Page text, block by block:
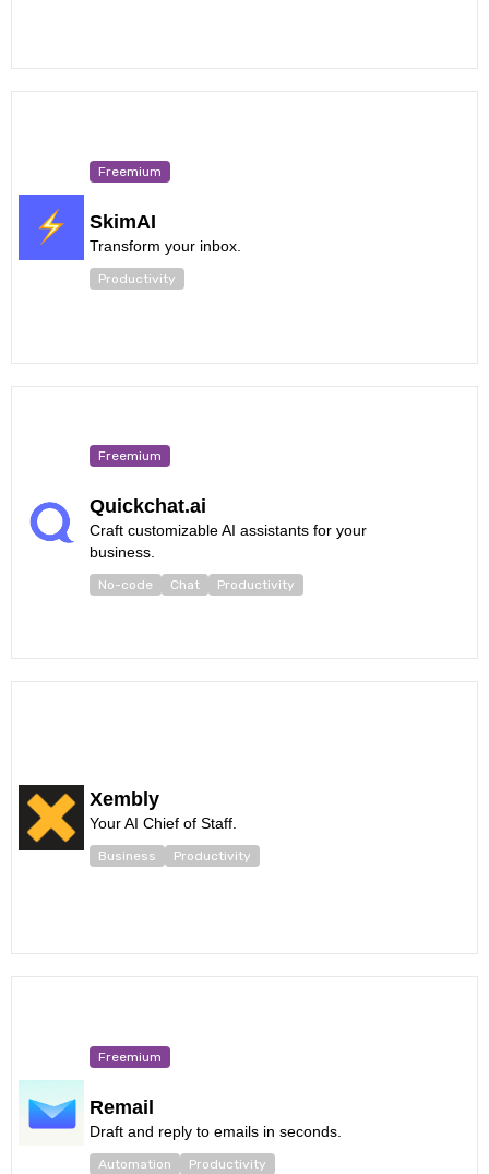
Freemium
SkimAI
Transform your inbox.
Productivity
Freemium
Quickchat.ai
Craft customizable AI assistants for your
business.
No-code Chat Productivity
Xembly
Your AI Chief of Staff.
Business Productivity
Freemium
Remail
Draft and reply to emails in seconds.
Automation Productivity